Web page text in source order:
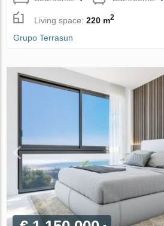
Living space:220 m2
Grupo Terrasun